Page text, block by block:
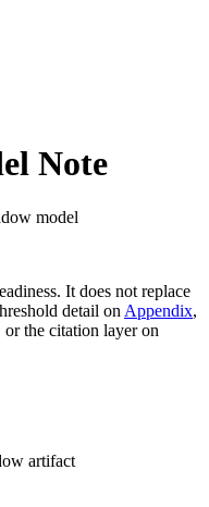
Note
model
It does not replace
detail on Appendix,
or the citation layer on
artifact